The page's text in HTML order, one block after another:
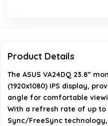
VA24DQ monitor?
Is the ASUS VA24DQ
mountable?
What eye care features
Product Details
The ASUS VA24DQ 23.8”
(1920x1080) IPS display,
angle for comfortable
With a refresh rate of up to
Sync/FreeSync